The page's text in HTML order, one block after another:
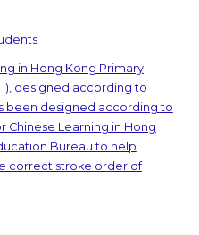
in Hong Kong Primary
), designed according to
been designed according to
Chinese Learning in Hong
Bureau to help
correct stroke order of